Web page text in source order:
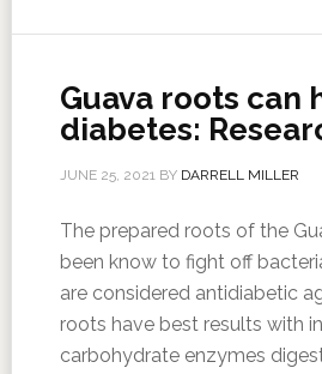
Guava roots can
diabetes:
JUNE 25, 2021BY DARRELL MILLER
The prepared roots of the
been know to fight off
are considered antidiabetic
roots have best results with
carbohydrate enzymes